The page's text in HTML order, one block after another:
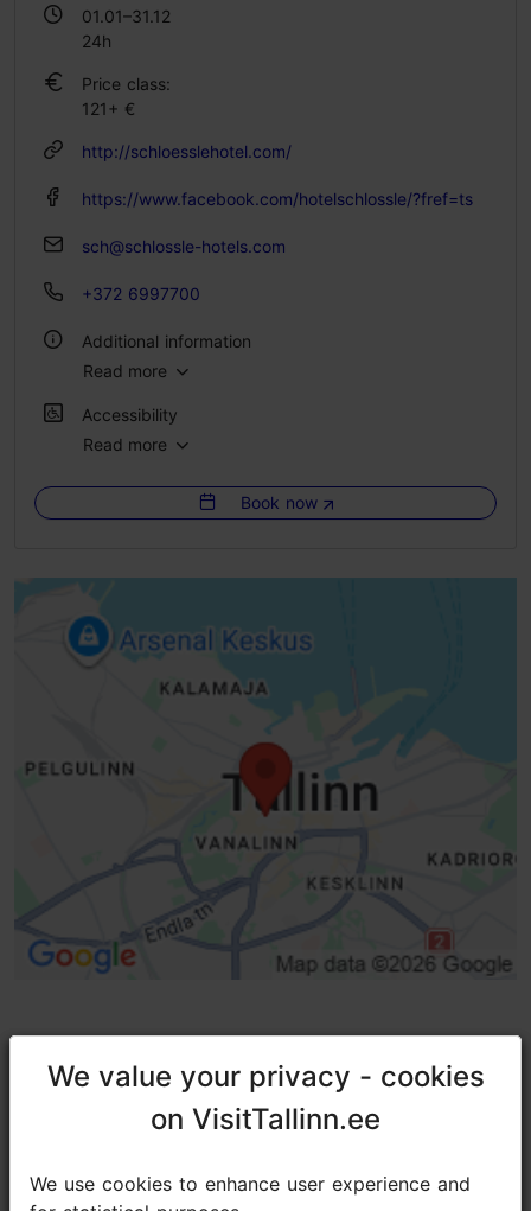
01.01–31.12
24h
Price class:
121+ €
http://schloesslehotel.com/
https://www.facebook.com/hotelschlossle/?fref=ts
sch@schlossle-hotels.com
+372 6997700
Additional information
No. of rooms: 23
WiFi area
Green key
Read more
Accessibility
Limited access
High doorstep (h > 25 mm)
Entrance damaged
Read more
Book now
TripAdvisor® Traveler Reviews
tripadvisor rating 4.7 of 5
based on546 reviews
We value your privacy - cookies
on VisitTallinn.ee
We use cookies to enhance user experience and
We value your privacy - cookies
on VisitTallinn.ee
We use cookies to enhance user experience and